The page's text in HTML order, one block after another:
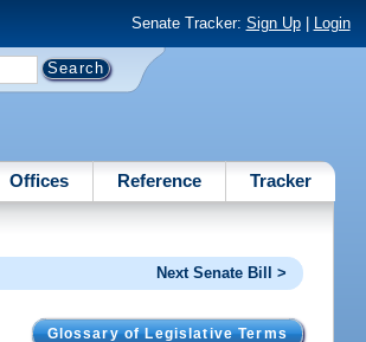
Senate Tracker: Sign Up| Login
Offices Reference Tracker
Next Senate Bill >
Glossary of Legislative Terms